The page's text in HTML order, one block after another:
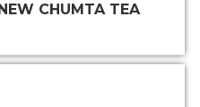
CHUMTA TEA